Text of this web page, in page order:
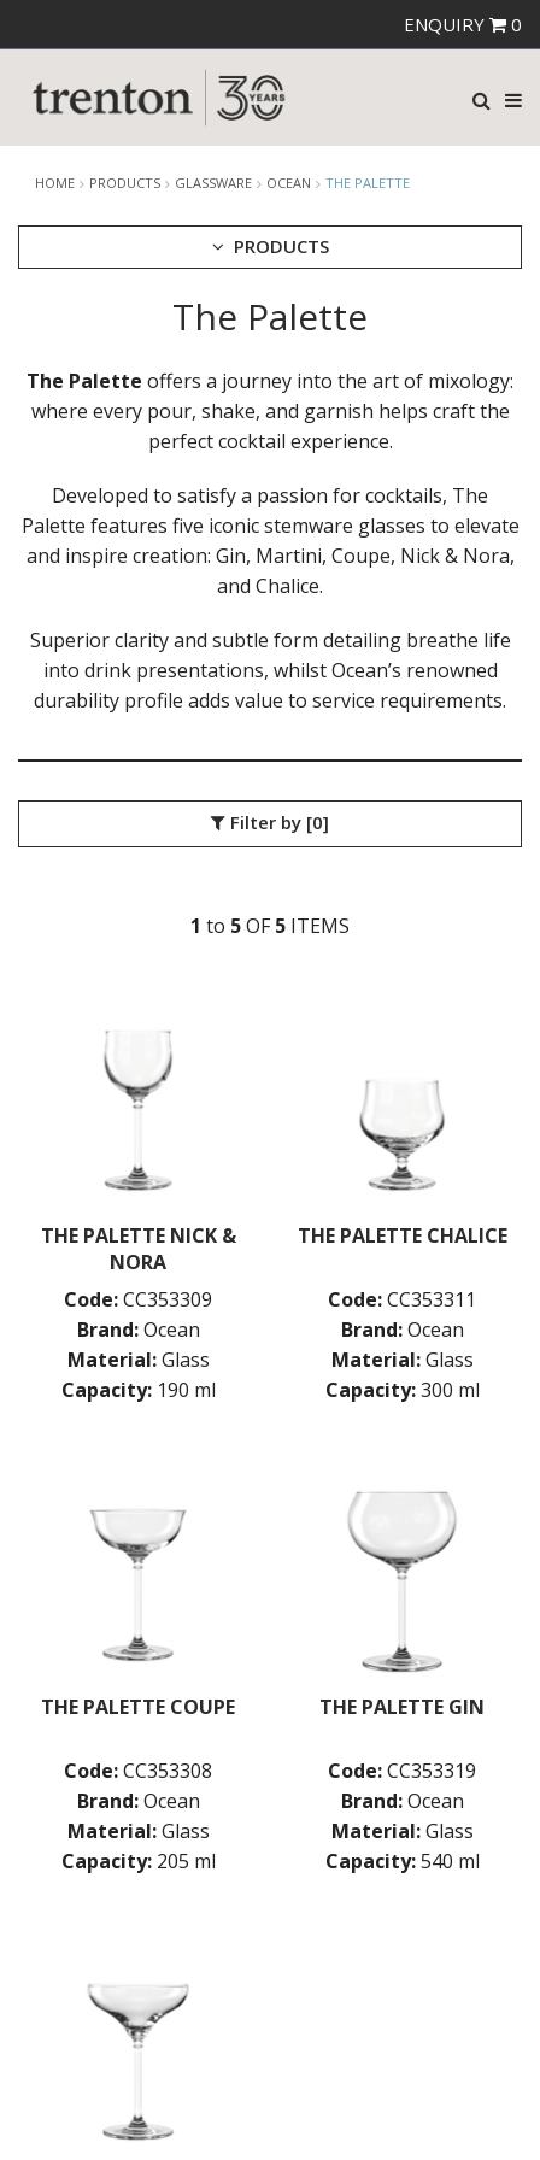
ENQUIRY 0
HOME PRODUCTS GLASSWARE OCEAN THE PALETTE
PRODUCTS
GLASSWARE
CATERRAX
CROWN CRYSTAL
CROWN CRYSTAL SIGNATURE
CROWN POLYCARBONATE
LIBBEY
LIBBEY / ONIS
ONIS
OCEAN
ALASKA
FYN
KENYA
TIKIBAR
TRENTON BASICS
VICRILA
ZWIESEL GLAS
TABLE & SERVINGWARE
BAR & COUNTER SERVICE
WASHWARE & TROLLEYS
NEW PRODUCTS
The Palette
The Palette offers a journey into the art of mixology:
where every pour, shake, and garnish helps craft the
perfect cocktail experience.
Developed to satisfy a passion for cocktails, The
Palette features five iconic stemware glasses to elevate
and inspire creation: Gin, Martini, Coupe, Nick & Nora,
and Chalice.
Superior clarity and subtle form detailing breathe life
into drink presentations, whilst Ocean’s renowned
durability profile adds value to service requirements.
Filter by [0]
1 to 5OF5 ITEMS
THE PALETTE NICK &
NORA
Code:CC353309
Brand: Ocean
Material: Glass
Capacity: 190 ml
THE PALETTE CHALICE
Code:CC353311
Brand: Ocean
Material: Glass
Capacity: 300 ml
THE PALETTE COUPE
Code:CC353308
Brand: Ocean
Material: Glass
Capacity: 205 ml
THE PALETTE GIN
Code:CC353319
Brand: Ocean
Material: Glass
Capacity: 540 ml